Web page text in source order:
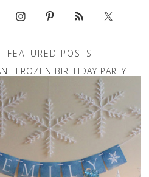
FEATURED POSTS
FROZEN BIRTHDAY PARTY